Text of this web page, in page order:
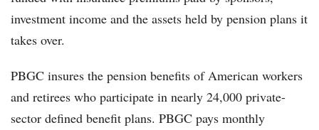
investment income and the assets held by pension plans it
takes over.
PBGC insures the pension benefits of American workers
and retirees who participate in nearly 24,000 private-
sector defined benefit plans. PBGC pays monthly